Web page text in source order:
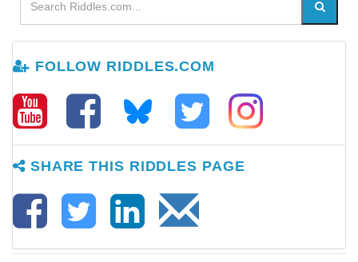
FOLLOW RIDDLES.COM
SHARE THIS RIDDLES PAGE